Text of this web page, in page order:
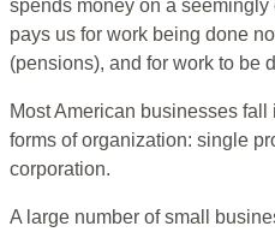
spends money on a
pays us for work being done
(pensions), and for work to be
Most American businesses fall
forms of organization: single
corporation.
A large number of small